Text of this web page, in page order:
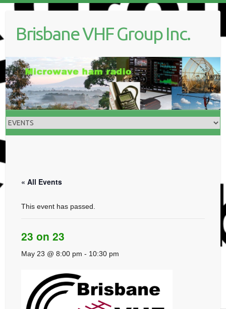
contentBrisbane VHF Group Inc.
« All Events
This event has passed.
23 on 23
May 23 @ 8:00 pm - 10:30 pm